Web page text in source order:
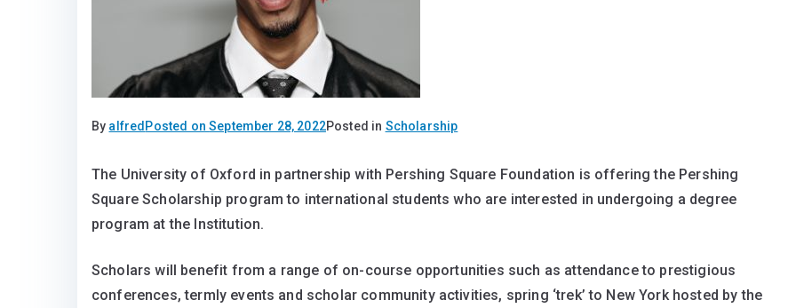
By alfred Posted onSeptember 28, 2022Posted in Scholarship
The University of Oxford in partnership with Pershing Square Foundation is offering the Pershing
Square Scholarship program to international students who are interested in undergoing a degree
program at the Institution.
Scholars will benefit from a range of on-course opportunities such as attendance to prestigious
conferences, termly events and scholar community activities, spring ‘trek’ to New York hosted by the